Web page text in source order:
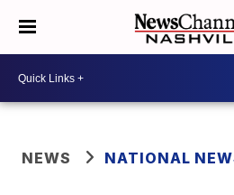
NEWS NATIONAL